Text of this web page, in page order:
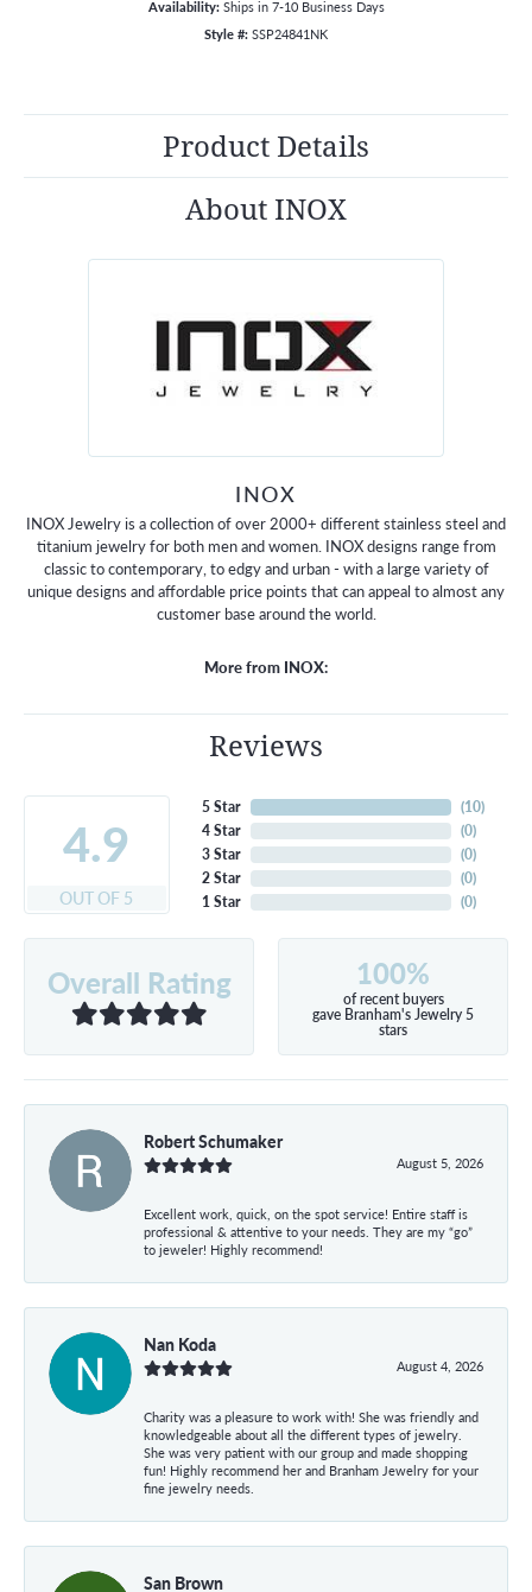
Availability: Ships in 7-10 Business Days
Style #: SSP24841NK
Product Details
About INOX
INOX
INOX Jewelry is a collection of over 2000+ different stainless steel and
titanium jewelry for both men and women. INOX designs range from
classic to contemporary, to edgy and urban - with a large variety of
unique designs and affordable price points that can appeal to almost any
customer base around the world.
More from INOX:
Reviews
4.9
OUT OF 5
5 Star
4 Star
3 Star
2 Star
1 Star
(10)
(0)
(0)
(0)
(0)
Overall Rating 100%
of recent buyers
gave Branham's Jewelry 5
stars
Robert Schumaker
August 5, 2026
Excellent work, quick, on the spot service! Entire staff is
professional & attentive to your needs. They are my “go”
to jeweler! Highly recommend!
Nan Koda
August 4, 2026
Charity was a pleasure to work with! She was friendly and
knowledgeable about all the different types of jewelry.
She was very patient with our group and made shopping
fun! Highly recommend her and Branham Jewelry for your
fine jewelry needs.
San Brown